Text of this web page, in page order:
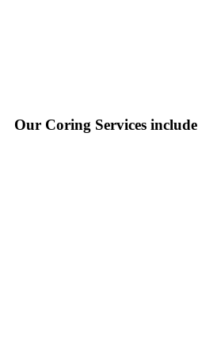
Our Coring Services include